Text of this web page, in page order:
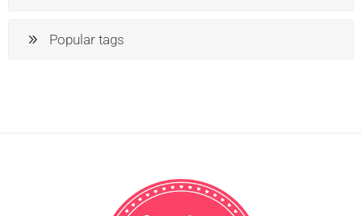
Popular tags